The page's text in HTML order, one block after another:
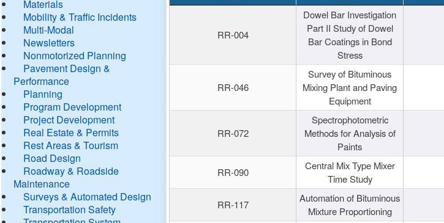
Materials
Mobility & Traffic Incidents
Multi-Modal
Newsletters
Nonmotorized Planning
Pavement Design &
Performance
Planning
Program Development
Project Development
Real Estate & Permits
Rest Areas & Tourism
Road Design
Roadway & Roadside
Maintenance
Surveys & Automated Design
Transportation Safety
RR-004
Dowel Bar Investigation
Part II Study of Dowel
Bar Coatings in Bond
Stress
RR-046
Survey of Bituminous
Mixing Plant and Paving
Equipment
RR-072
Spectrophotometric
Methods for Analysis of
Paints
RR-090
Central Mix Type Mixer
Time Study
RR-117
Automation of Bituminous
Mixture Proportioning